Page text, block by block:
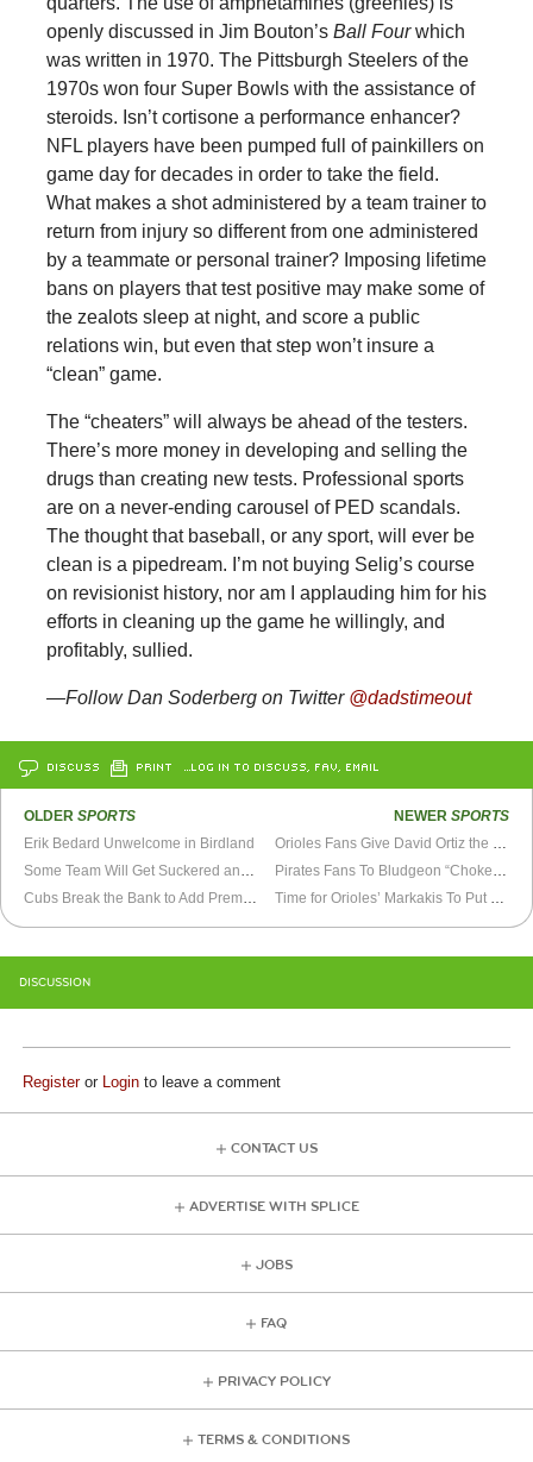
openly discussed in Jim Bouton’s Ball Fourwhich
was written in 1970. The Pittsburgh Steelers of the
1970s won four Super Bowls with the assistance of
steroids. Isn’t cortisone a performance enhancer?
NFL players have been pumped full of painkillers on
game day for decades in order to take the field.
What makes a shot administered by a team trainer to
return from injury so different from one administered
by a teammate or personal trainer? Imposing lifetime
bans on players that test positive may make some of
the zealots sleep at night, and score a public
relations win, but even that step won’t insure a
“clean” game.
The “cheaters” will always be ahead of the testers.
There’s more money in developing and selling the
drugs than creating new tests. Professional sports
are on a never-ending carousel of PED scandals.
The thought that baseball, or any sport, will ever be
clean is a pipedream. I’m not buying Selig’s course
on revisionist history, nor am I applauding him for his
efforts in cleaning up the game he willingly, and
profitably, sullied.
—Follow Dan Soderberg on Twitter @dadstimeout
DISCUSS PRINT …LOG IN TO DISCUSS, FAV, EMAIL
OLDERSPORTS
Erik Bedard Unwelcome in Birdland
Some Team Will Get Suckered and Pick Up Matt Garza
Cubs Break the Bank to Add Premium Talent
NEWER SPORTS
Orioles Fans Give David Ortiz the “Roid Rage” Business at Camden Yards
Pirates Fans To Bludgeon “Choke” With Cricket Bat
Time for Orioles’ Markakis To Put Up or Shut Up
DISCUSSION
Registeror Login to leave a comment
CONTACT US
ADVERTISE WITH SPLICE
JOBS
FAQ
PRIVACY POLICY
TERMS & CONDITIONS